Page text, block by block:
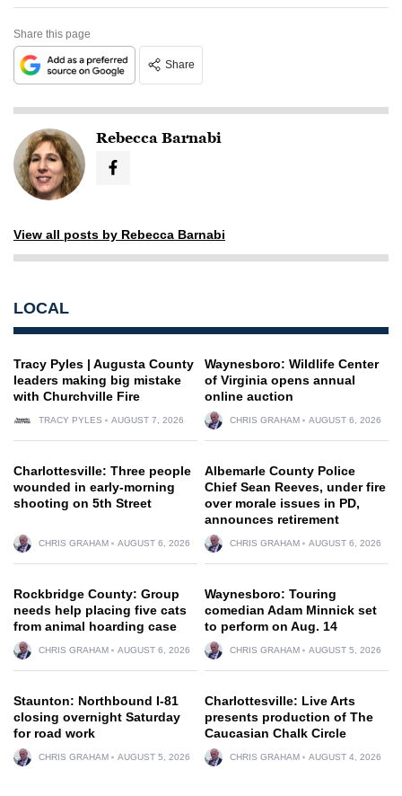
Share this page
Share
Rebecca Barnabi
View all posts by Rebecca Barnabi
LOCAL
Tracy Pyles | Augusta County
leaders making big mistake
with Churchville Fire
TRACY PYLES AUGUST 7, 2026
Waynesboro: Wildlife Center
of Virginia opens annual
online auction
CHRIS GRAHAM AUGUST 6, 2026
Charlottesville: Three people
wounded in early-morning
shooting on 5th Street
CHRIS GRAHAM AUGUST 6, 2026
Albemarle County Police
Chief Sean Reeves, under fire
over morale issues in PD,
announces retirement
CHRIS GRAHAM AUGUST 6, 2026
Rockbridge County: Group
needs help placing five cats
from animal hoarding case
CHRIS GRAHAM AUGUST 6, 2026
Waynesboro: Touring
comedian Adam Minnick set
to perform on Aug. 14
CHRIS GRAHAM AUGUST 5, 2026
Staunton: Northbound I-81
closing overnight Saturday
for road work
CHRIS GRAHAM AUGUST 5, 2026
Charlottesville: Live Arts
presents production of The
Caucasian Chalk Circle
CHRIS GRAHAM AUGUST 4, 2026